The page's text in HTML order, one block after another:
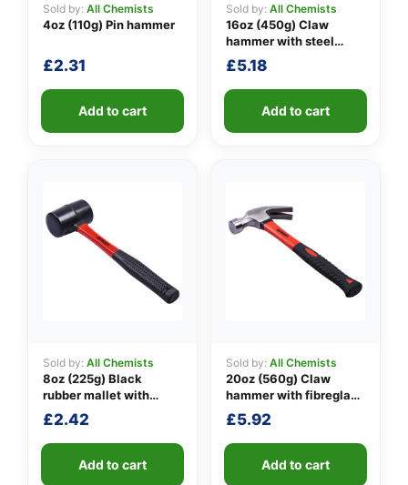
Sold by: All Chemists
4oz (110g) Pin hammer
£2.31
Add to cart
Sold by: All Chemists
16oz (450g) Claw
hammer with steel
shaft
£5.18
Add to cart
Sold by: All Chemists
8oz (225g) Black
rubber mallet with
fibreglass shaft
£2.42
Add to cart
Sold by: All Chemists
20oz (560g) Claw
hammer with fibreglass
shaft
£5.92
Add to cart